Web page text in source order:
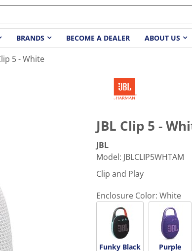
BRANDS BECOME A DEALER ABOUT US
5 - White
JBL Clip 5 -
JBL
Model: JBLCLIP5WHTAM
Clip and Play
Enclosure Color: White
Funky Black Purple